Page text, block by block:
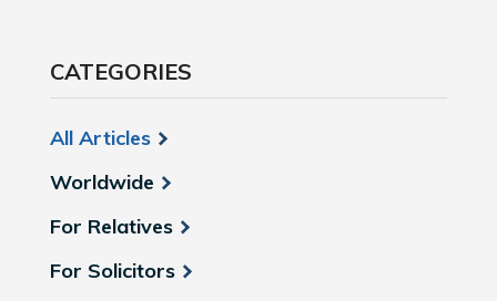
CATEGORIES
All Articles
Worldwide
For Relatives
For Solicitors